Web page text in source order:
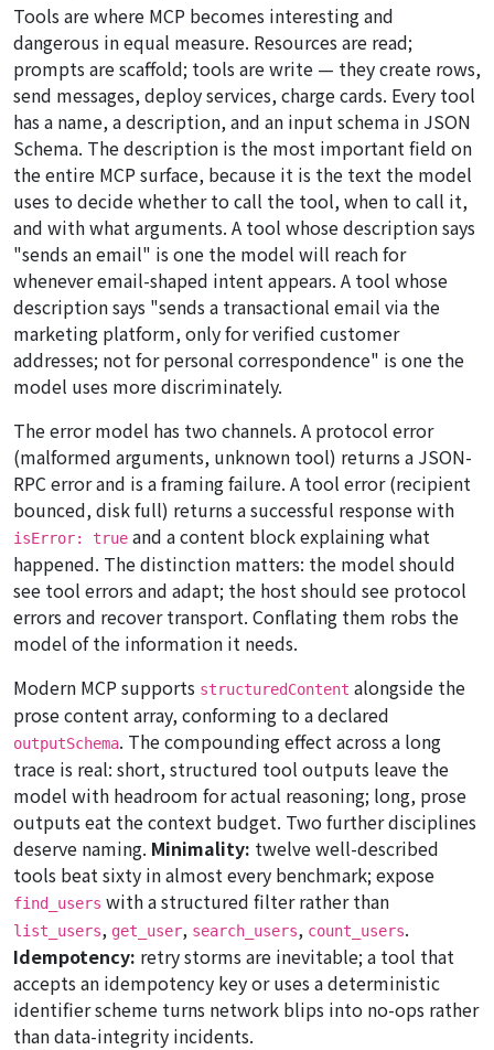
Tools are where MCP becomes interesting and
dangerous in equal measure. Resources are read;
prompts are scaffold; tools are write — they create rows,
send messages, deploy services, charge cards. Every tool
has a name, a description, and an input schema in JSON
Schema. The description is the most important field on
the entire MCP surface, because it is the text the model
uses to decide whether to call the tool, when to call it,
and with what arguments. A tool whose description says
"sends an email" is one the model will reach for
whenever email-shaped intent appears. A tool whose
description says "sends a transactional email via the
marketing platform, only for verified customer
addresses; not for personal correspondence" is one the
model uses more discriminately.
The error model has two channels. A protocol error
(malformed arguments, unknown tool) returns a JSON-
RPC error and is a framing failure. A tool error (recipient
bounced, disk full) returns asuccessful response with
isError: true and a content block explaining what
happened. The distinction matters: the model should
see tool errors and adapt; the host should see protocol
errors and recover transport. Conflating them robs the
model of the information it needs.
Modern MCP supports structuredContent alongside the
prose content array, conforming to a declared
outputSchema. The compounding effect across a long
trace is real: short, structured tool outputs leave the
model with headroom for actual reasoning; long, prose
outputs eat the context budget. Two further disciplines
deserve naming. Minimality: twelve well-described
tools beat sixty in almost every benchmark; expose
find_users with a structured filter rather than
list_users, get_user, search_users, count_users.
Idempotency: retry storms are inevitable; a tool that
accepts an idempotency key or uses a deterministic
identifier scheme turns network blips into no-ops rather
than data-integrity incidents.